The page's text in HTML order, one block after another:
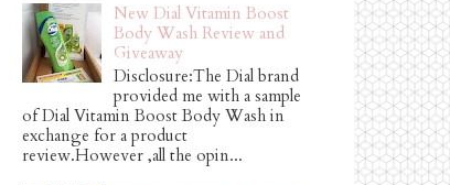
New Dial Vitamin Boost
Body Wash Review and
Giveaway
Disclosure:The Dial brand
provided me with a sample
of Dial Vitamin Boost Body Wash in
exchange for a product
review.However ,all the opin...